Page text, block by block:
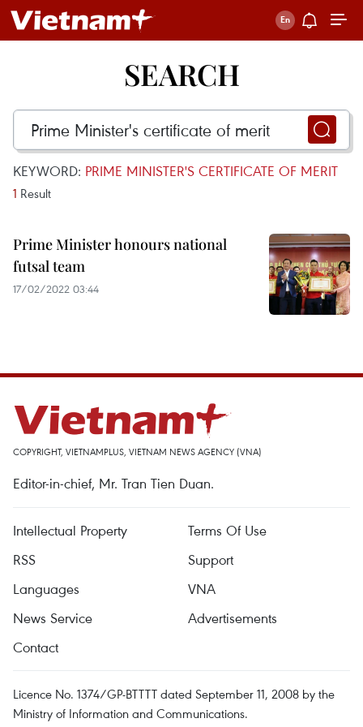
SEARCH
KEYWORD: PRIME MINISTER'S CERTIFICATE OF MERIT
1 Result
Prime Minister honours national
futsal team
17/02/2022 03:44
COPYRIGHT, VIETNAMPLUS, VIETNAM NEWS AGENCY (VNA)
Editor-in-chief, Mr. Tran Tien Duan.
Intellectual Property
Terms Of Use
RSS
Support
Languages
VNA
News Service
Advertisements
Contact
Licence No. 1374/GP-BTTTT dated September 11, 2008 by the
Ministry of Information and Communications.